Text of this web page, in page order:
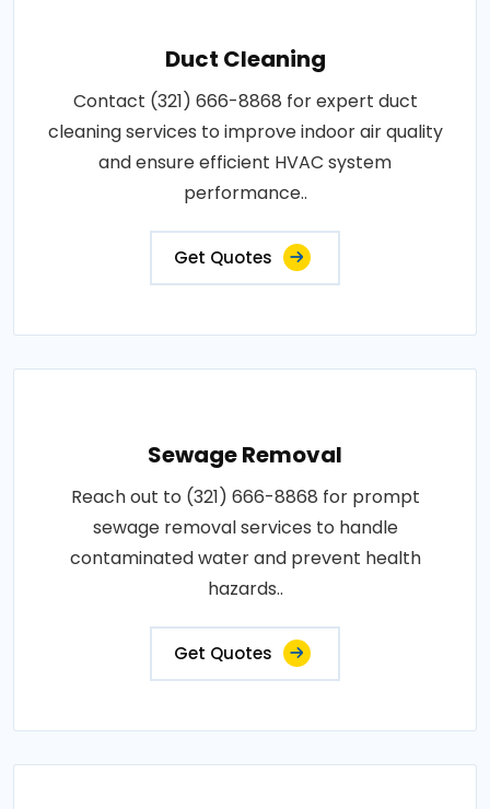
Duct Cleaning
Contact (321) 666-8868 for expert duct
cleaning services to improve indoor air quality
and ensure efficient HVAC system
performance..
Get Quotes
Sewage Removal
Reach out to (321) 666-8868 for prompt
sewage removal services to handle
contaminated water and prevent health
hazards..
Get Quotes